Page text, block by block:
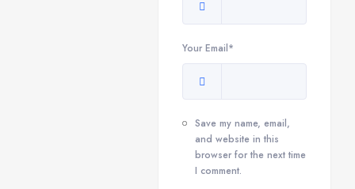
Your Email*
Save my name, email,
and website in this
browser for the next time
I comment.